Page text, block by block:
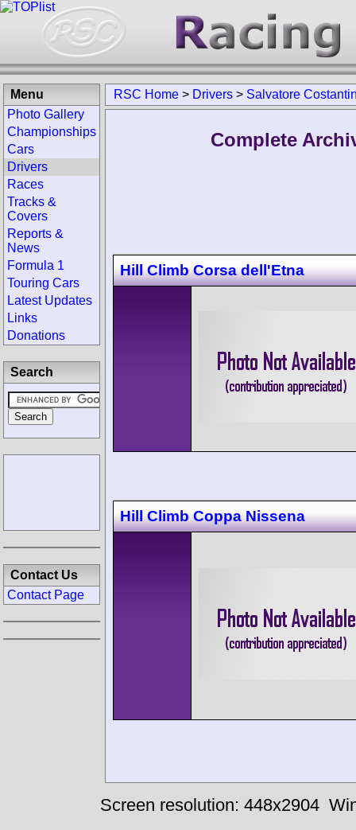
RSC Home > Drivers > Salvatore
Complete
Hill Climb Corsa dell'Etna
Hill Climb Coppa Nissena
Menu
Photo Gallery
Championships
Cars
Drivers
Races
Tracks &
Covers
Reports &
News
Formula 1
Touring Cars
Latest Updates
Links
Donations
Search
Contact Us
Contact Page
Screen resolution: 448x2904